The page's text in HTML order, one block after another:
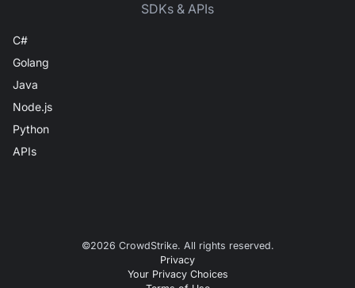
SDKs & APIs
C#
Golang
Java
Node.js
Python
APIs
©2026 CrowdStrike. All rights reserved.
Privacy
Your Privacy Choices